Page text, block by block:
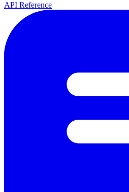
API Reference